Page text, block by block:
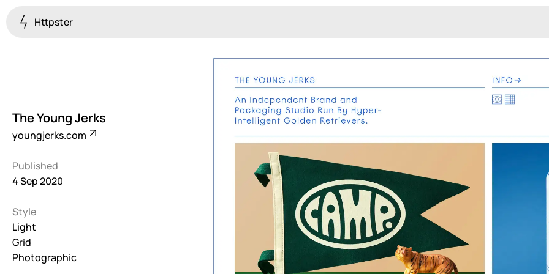
Httpster
Brutalist
Dark259
Fullscreen
Grid
Monotone
Unusual
Unusual
Print
The Young Jerks
youngjerks.com
Published
4 Sep 2020
Style
Light
Grid
Photographic